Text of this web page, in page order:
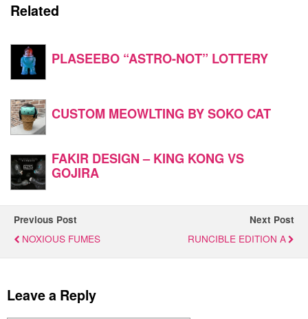
Related
PLASEEBO “ASTRO-NOT” LOTTERY
CUSTOM MEOWLTING BY SOKO CAT
FAKIR DESIGN – KING KONG VS
GOJIRA
Previous Post
NOXIOUS FUMES
Next Post
RUNCIBLE EDITION A
Leave a Reply